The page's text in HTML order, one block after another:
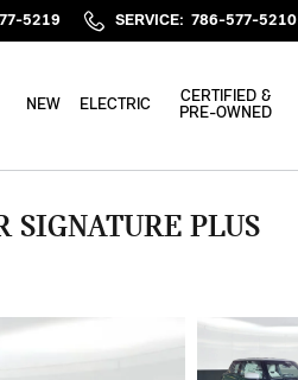
5219 SERVICE: 786-577-5210
NEW ELECTRIC
CERTIFIED &
PRE-OWNED
SIGNATURE PLUS